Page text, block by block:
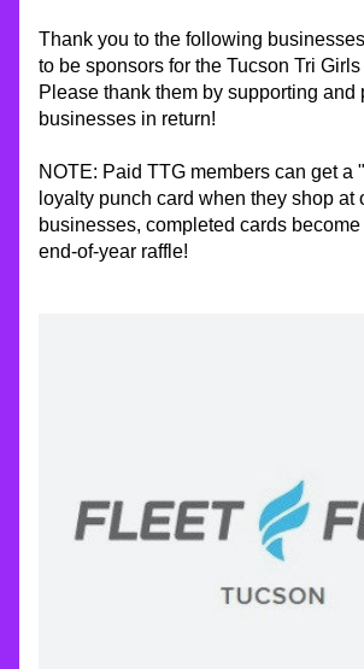
Thank you to the following
to be sponsors for the Tucson Tri
Please thank them by supporting and
businesses in return!
NOTE: Paid TTG members can get a
loyalty punch card when they shop at
businesses, completed cards
end-of-year raffle!